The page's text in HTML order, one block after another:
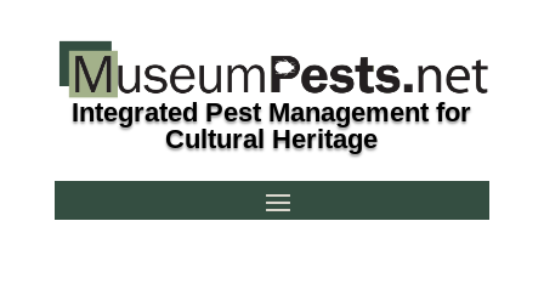
Integrated Pest Management for
Cultural Heritage